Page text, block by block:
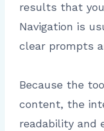
results that
Navigation is
clear prompts
Because the
content, the
readability and